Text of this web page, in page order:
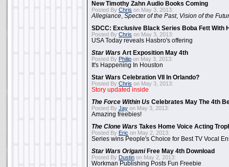
New Timothy Zahn Audio Books Coming
Posted By Chris on May 3, 2013:
Allegiance Specter of the Past, Vision of the
SDCC: Exclusive Black Series Boba Fett With
Posted By Chris on May 3, 2013:
USA Today reveals Hasbro's offering
Star Wars Art Exposition May 4th
Posted By Philip on May 3, 2013:
It's Happening In Houston
Star Wars Celebration VII In Orlando?
Posted By Chris on May 3, 2013:
Story updated inside
The Force Within Us Celebrates May The 4th
Posted By Jay on May 3, 2013:
Amazing freebies!
The Clone Wars Takes Home Voice Acting
Posted By Eric on May 2, 2013:
Series wins People's Choice for Best TV Vocal
Star Wars OrigamiFree May 4th Download
Posted By Dustin on May 2, 2013:
Workman Publishing Posts Fun Freebie